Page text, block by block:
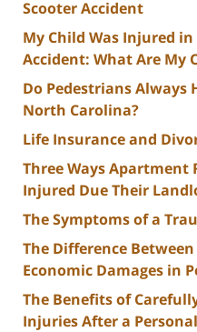
Scooter Accident
My Child Was Injured
Accident: What Are My
Do Pedestrians Always
North Carolina?
Life Insurance and
Three Ways Apartment
Injured Due Their
The Symptoms of a
The Difference
Economic Damages in
The Benefits of
Injuries After a